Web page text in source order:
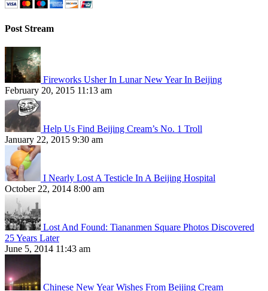
Post Stream
Fireworks Usher In Lunar New Year In Beijing
February 20, 2015 11:13 am
Help Us Find Beijing Cream’s No. 1 Troll
January 22, 2015 9:30 am
I Nearly Lost A Testicle In A Beijing Hospital
October 22, 2014 8:00 am
Lost And Found: Tiananmen Square Photos Discovered
25 Years Later
June 5, 2014 11:43 am
Chinese New Year Wishes From Beijing Cream